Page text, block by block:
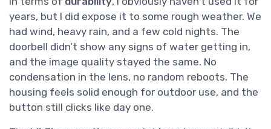
years, but I did expose it to some rough weather. We
had wind, heavy rain, and a few cold nights. The
doorbell didn’t show any signs of water getting in,
and the image quality stayed the same. No
condensation in the lens, no random reboots. The
housing feels solid enough for outdoor use, and the
button still clicks like day one.